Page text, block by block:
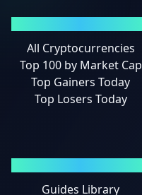
All Cryptocurrencies
Top 100 by Market Cap
Top Gainers Today
Top Losers Today
Guides Library